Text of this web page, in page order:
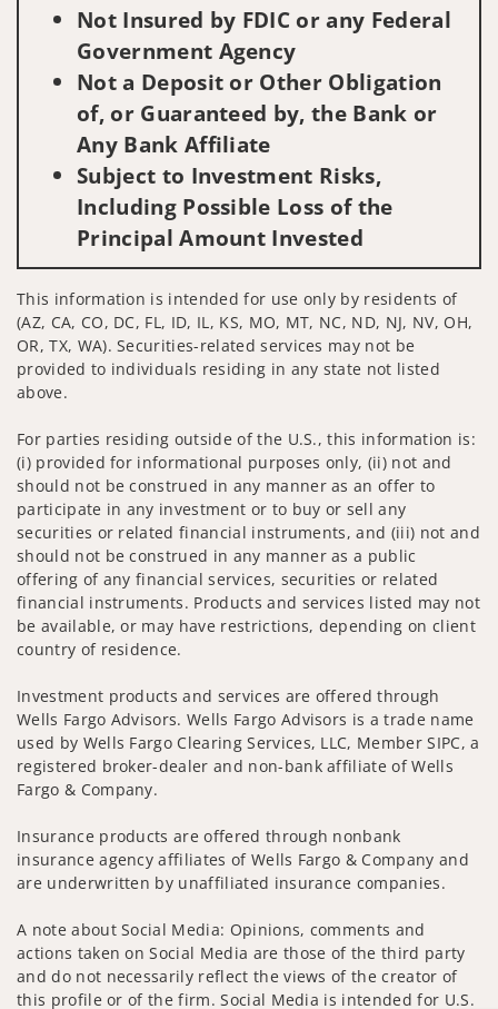
Not Insured by FDIC or any Federal
Government Agency
Not a Deposit or Other Obligation
of, or Guaranteed by, the Bank or
Any Bank Affiliate
Subject to Investment Risks,
Including Possible Loss of the
Principal Amount Invested
This information is intended for use only by residents of
(AZ, CA, CO, DC, FL, ID, IL, KS, MO, MT, NC, ND, NJ, NV, OH,
OR, TX, WA). Securities-related services may not be
provided to individuals residing in any state not listed
above.
For parties residing outside of the U.S., this information is:
(i) provided for informational purposes only, (ii) not and
should not be construed in any manner as an offer to
participate in any investment or to buy or sell any
securities or related financial instruments, and (iii) not and
should not be construed in any manner as a public
offering of any financial services, securities or related
financial instruments. Products and services listed may not
be available, or may have restrictions, depending on client
country of residence.
Investment products and services are offered through
Wells Fargo Advisors. Wells Fargo Advisors is a trade name
used by Wells Fargo Clearing Services, LLC, Member SIPC, a
registered broker-dealer and non-bank affiliate of Wells
Fargo & Company.
Insurance products are offered through nonbank
insurance agency affiliates of Wells Fargo & Company and
are underwritten by unaffiliated insurance companies.
A note about Social Media: Opinions, comments and
actions taken on Social Media are those of the third party
and do not necessarily reflect the views of the creator of
this profile or of the firm. Social Media is intended for U.S.